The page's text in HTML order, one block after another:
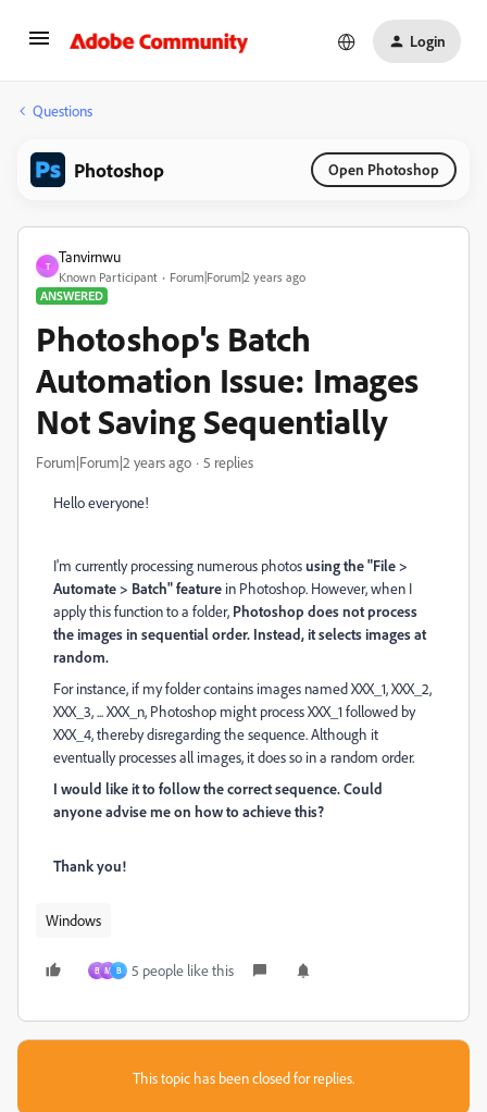
Login
Questions
Photoshop Open Photoshop
T
Tanvirnwu
Known Participant
Forum|Forum|2 years ago
ANSWERED
Photoshop's Batch
Automation Issue: Images
Not Saving Sequentially
Forum|Forum|2 years ago 5 replies
Hello everyone!
I'm currently processing numerous photosusing the "File >
Automate > Batch" feature in Photoshop. However, when I
apply this function to a folder, Photoshop does not process
the images in sequential order. Instead, it selects images at
random.
For instance, if my folder contains images named XXX_1, XXX_2,
XXX_3, ... XXX_n, Photoshop might process XXX_1 followed by
XXX_4, thereby disregarding the sequence. Although it
eventually processes all images, it does so in a random order.
I would like it to follow the correct sequence. Could
anyone advise me on how to achieve this?
Thank you!
Windows
B M B 5 people like this
This topic has been closed for replies.